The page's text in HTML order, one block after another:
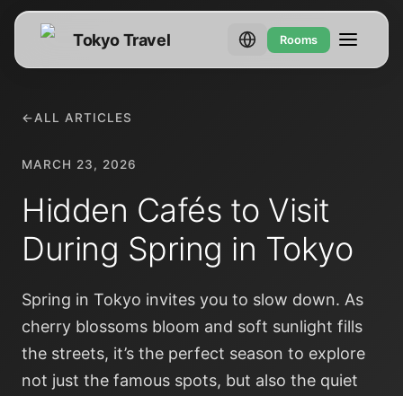
Tokyo Travel Rooms
←ALL ARTICLES
MARCH 23, 2026
Hidden Cafés to Visit
During Spring in Tokyo
Spring in Tokyo invites you to slow down. As
cherry blossoms bloom and soft sunlight fills
the streets, it’s the perfect season to explore
not just the famous spots, but also the quiet